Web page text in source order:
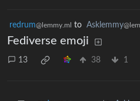
redrum@lemmy.ml to Asklemmy
Fediverse emoji
13 38 1